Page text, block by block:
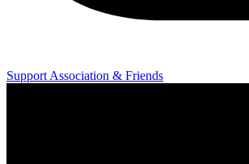
Support Association & Friends